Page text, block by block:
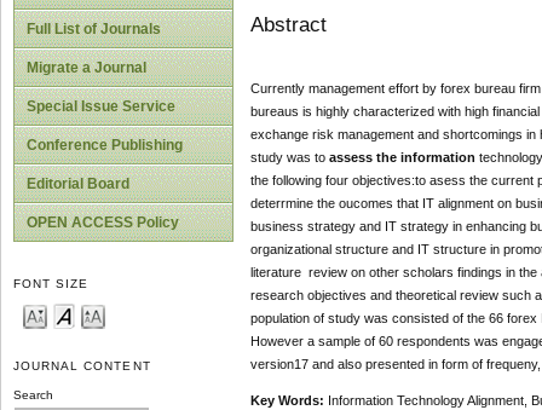
Full List of Journals
Migrate a Journal
Special Issue Service
Conference Publishing
Editorial Board
OPEN ACCESS Policy
FONT SIZE
JOURNAL CONTENT
Search
Abstract
Currently management effort by forex bureau
bureaus is highly characterized with high
exchange risk management and shortcomings
study was to assess the information
the following four objectives:to asess the current
deterrmine the oucomes that IT alignment on
business strategy and IT strategy in enhancing
organizational structure and IT structure in
literature review on other scholars findings in
research objectives and theoretical review such
population of study was consisted of the 66
However a sample of 60 respondents was
version17 and also presented in form of
Key Words: Information Technology Alignment,